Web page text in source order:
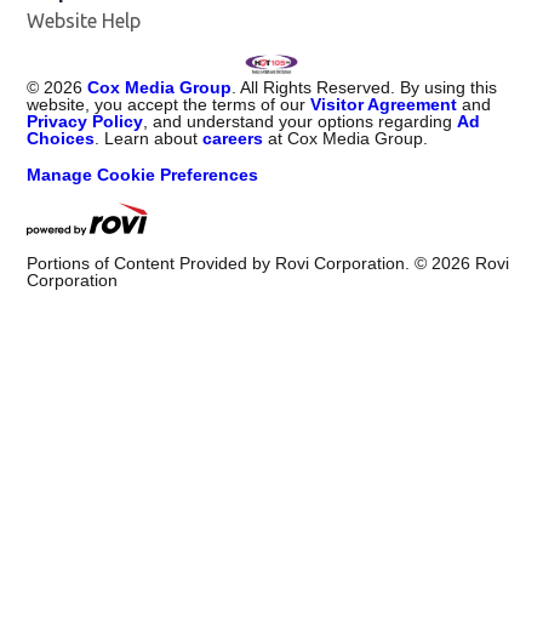
Website Help
©2026 Cox Media Group. All Rights Reserved. By using this
website, you accept the terms of ourVisitor Agreement and
Privacy Policy, and understand your options regardingAd
Choices. Learn aboutcareers at Cox Media Group.
Manage Cookie Preferences
Portions of Content Provided by Rovi Corporation. ©2026 Rovi
Corporation